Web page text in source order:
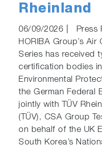
Rheinland
06/09/2026
Press
HORIBA Group’s
Series has received
certification bodies
Environmental
the German Federal
jointly with TÜV
(TÜV), CSA Group
on behalf of the UK
South Korea’s